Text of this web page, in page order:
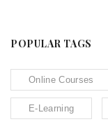
POPULAR TAGS
Online Courses
E-Learning